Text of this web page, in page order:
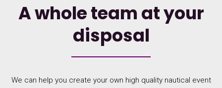
A whole team at your
disposal
We can help you create your own high quality nautical event